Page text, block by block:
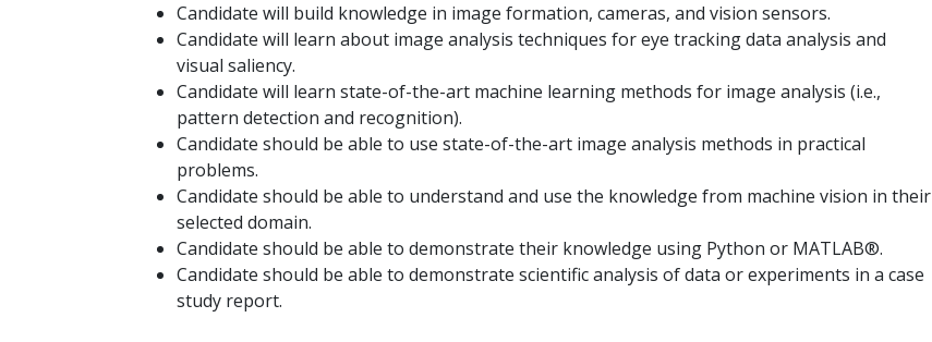
Candidate will build knowledge in image formation, cameras, and vision sensors.
Candidate will learn about image analysis techniques for eye tracking data analysis and
visual saliency.
Candidate will learn state-of-the-art machine learning methods for image analysis (i.e.,
pattern detection and recognition).
Candidate should be able to use state-of-the-art image analysis methods in practical
problems.
Candidate should be able to understand and use the knowledge from machine vision in their
selected domain.
Candidate should be able to demonstrate their knowledge using Python or MATLAB®.
Candidate should be able to demonstrate scientific analysis of data or experiments in a case
study report.